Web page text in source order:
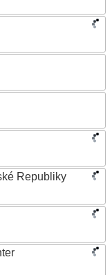
Republiky